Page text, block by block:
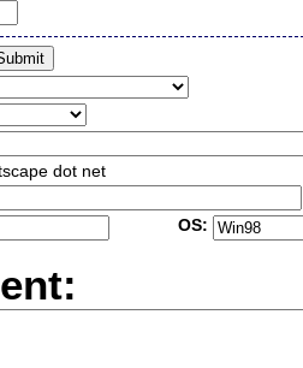
dot net
OS: